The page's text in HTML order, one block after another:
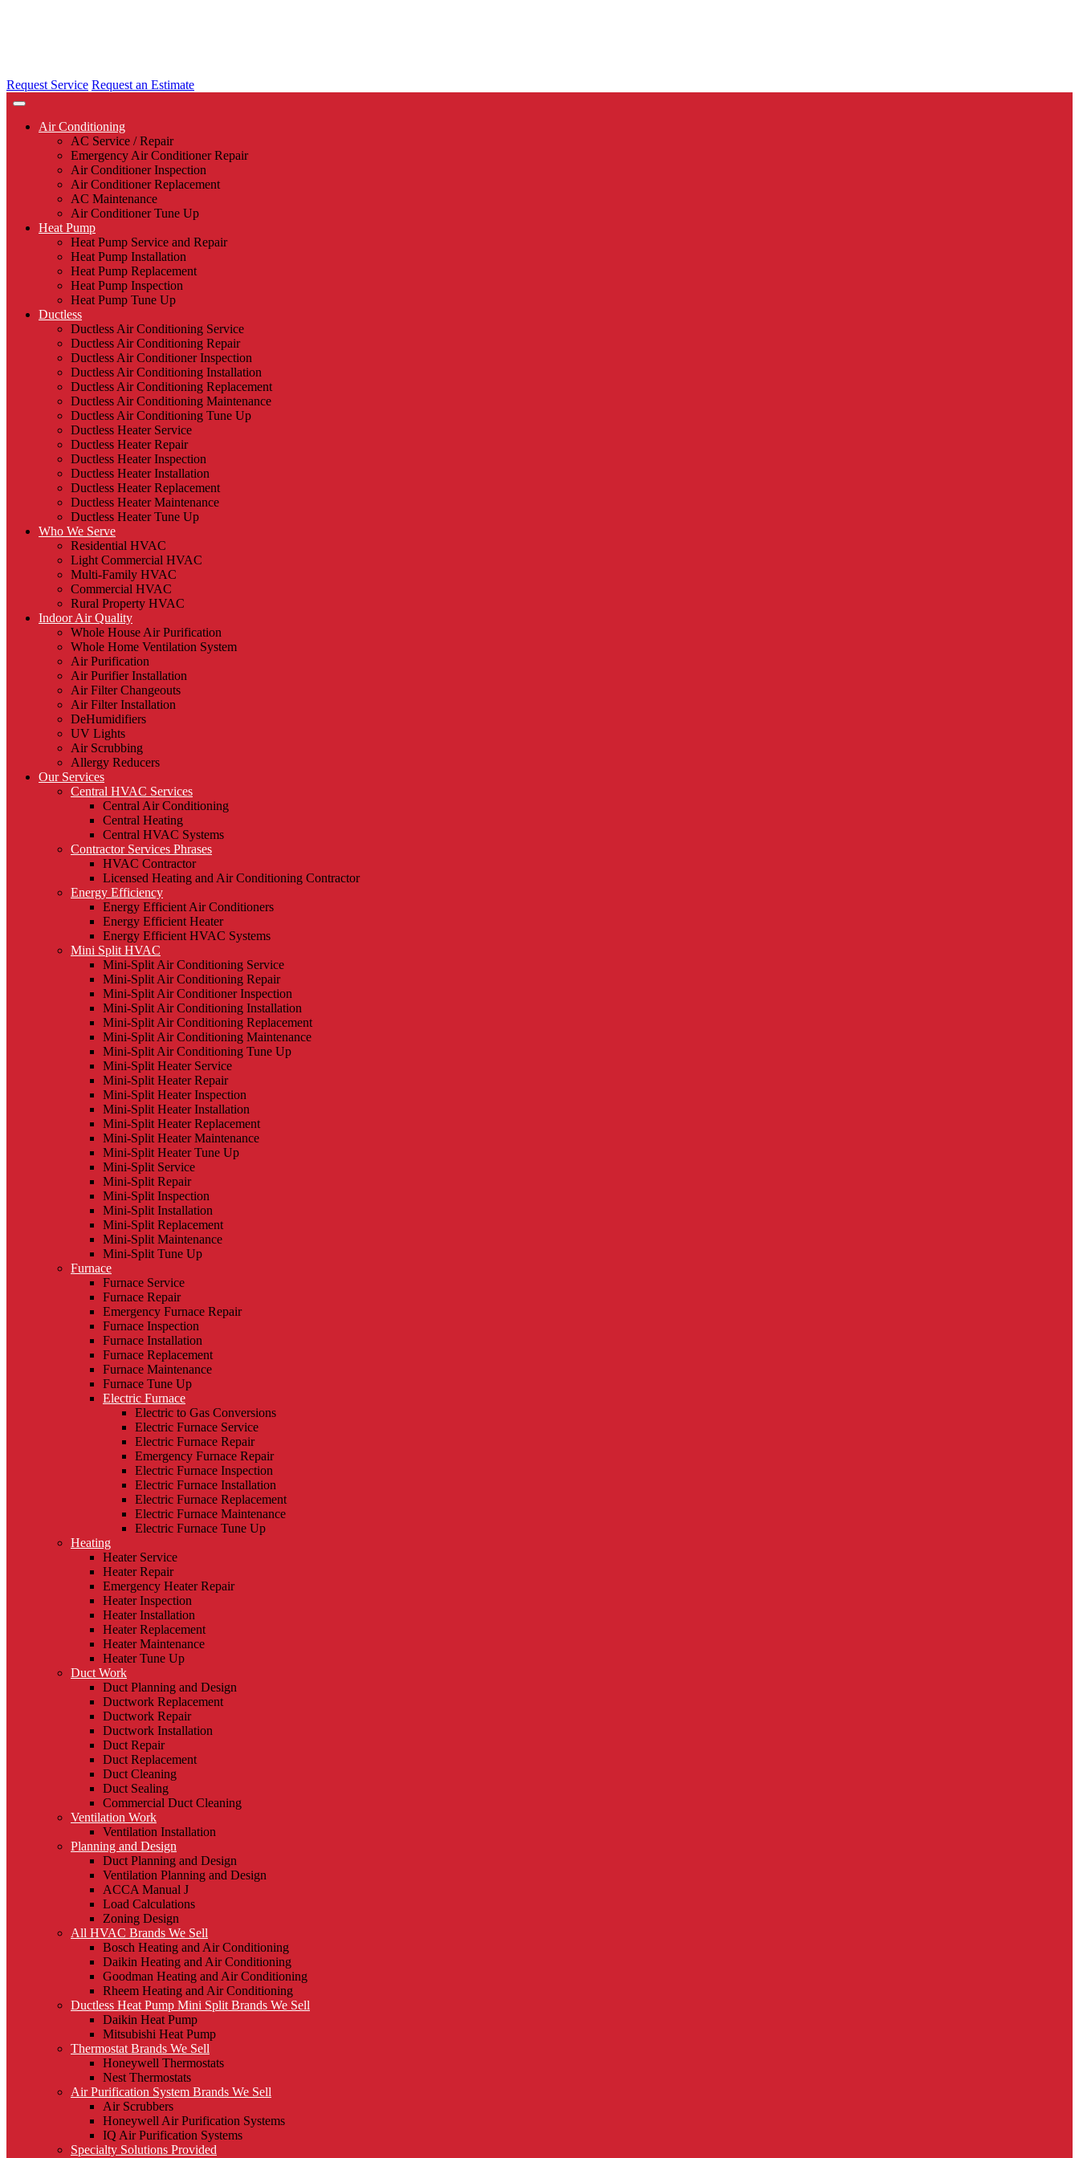
Request Service Request an Estimate
Air Conditioning
AC Service / Repair
Emergency Air Conditioner Repair
Air Conditioner Inspection
Air Conditioner Replacement
AC Maintenance
Air Conditioner Tune Up
Heat Pump
Heat Pump Service and Repair
Heat Pump Installation
Heat Pump Replacement
Heat Pump Inspection
Heat Pump Tune Up
Ductless
Ductless Air Conditioning Service
Ductless Air Conditioning Repair
Ductless Air Conditioner Inspection
Ductless Air Conditioning Installation
Ductless Air Conditioning Replacement
Ductless Air Conditioning Maintenance
Ductless Air Conditioning Tune Up
Ductless Heater Service
Ductless Heater Repair
Ductless Heater Inspection
Ductless Heater Installation
Ductless Heater Replacement
Ductless Heater Maintenance
Ductless Heater Tune Up
Who We Serve
Residential HVAC
Light Commercial HVAC
Multi-Family HVAC
Commercial HVAC
Rural Property HVAC
Indoor Air Quality
Whole House Air Purification
Whole Home Ventilation System
Air Purification
Air Purifier Installation
Air Filter Changeouts
Air Filter Installation
DeHumidifiers
UV Lights
Air Scrubbing
Allergy Reducers
Our Services
Central HVAC Services
Central Air Conditioning
Central Heating
Central HVAC Systems
Contractor Services Phrases
HVAC Contractor
Licensed Heating and Air Conditioning Contractor
Energy Efficiency
Energy Efficient Air Conditioners
Energy Efficient Heater
Energy Efficient HVAC Systems
Mini Split HVAC
Mini-Split Air Conditioning Service
Mini-Split Air Conditioning Repair
Mini-Split Air Conditioner Inspection
Mini-Split Air Conditioning Installation
Mini-Split Air Conditioning Replacement
Mini-Split Air Conditioning Maintenance
Mini-Split Air Conditioning Tune Up
Mini-Split Heater Service
Mini-Split Heater Repair
Mini-Split Heater Inspection
Mini-Split Heater Installation
Mini-Split Heater Replacement
Mini-Split Heater Maintenance
Mini-Split Heater Tune Up
Mini-Split Service
Mini-Split Repair
Mini-Split Inspection
Mini-Split Installation
Mini-Split Replacement
Mini-Split Maintenance
Mini-Split Tune Up
Furnace
Furnace Service
Furnace Repair
Emergency Furnace Repair
Furnace Inspection
Furnace Installation
Furnace Replacement
Furnace Maintenance
Furnace Tune Up
Electric Furnace
Electric to Gas Conversions
Electric Furnace Service
Electric Furnace Repair
Emergency Furnace Repair
Electric Furnace Inspection
Electric Furnace Installation
Electric Furnace Replacement
Electric Furnace Maintenance
Electric Furnace Tune Up
Heating
Heater Service
Heater Repair
Emergency Heater Repair
Heater Inspection
Heater Installation
Heater Replacement
Heater Maintenance
Heater Tune Up
Duct Work
Duct Planning and Design
Ductwork Replacement
Ductwork Repair
Ductwork Installation
Duct Repair
Duct Replacement
Duct Cleaning
Duct Sealing
Commercial Duct Cleaning
Ventilation Work
Ventilation Installation
Planning and Design
Duct Planning and Design
Ventilation Planning and Design
ACCA Manual J
Load Calculations
Zoning Design
All HVAC Brands We Sell
Bosch Heating and Air Conditioning
Daikin Heating and Air Conditioning
Goodman Heating and Air Conditioning
Rheem Heating and Air Conditioning
Ductless Heat Pump Mini Split Brands We Sell
Daikin Heat Pump
Mitsubishi Heat Pump
Thermostat Brands We Sell
Honeywell Thermostats
Nest Thermostats
Air Purification System Brands We Sell
Air Scrubbers
Honeywell Air Purification Systems
IQ Air Purification Systems
Specialty Solutions Provided